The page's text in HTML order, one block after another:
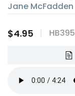
Jane McFadden
$4.95 HB395